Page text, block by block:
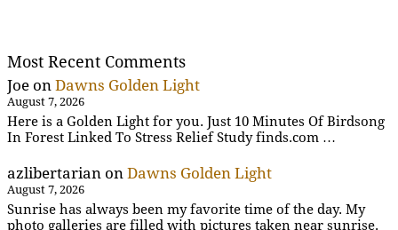
Most Recent Comments
Joe on Dawns Golden Light
August 7, 2026
Here is a Golden Light for you. Just 10 Minutes Of Birdsong
In Forest Linked To Stress Relief Study finds.com …
azlibertarian on Dawns Golden Light
August 7, 2026
Sunrise has always been my favorite time of the day. My
photo galleries are filled with pictures taken near sunrise.